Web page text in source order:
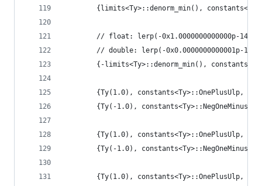
{limits<Ty>::denorm_min(),
// float: lerp(-0x1.0000000000000p-
// double: lerp(-0x0.0000000000001p-
{-limits<Ty>::denorm_min(),
{Ty(1.0), constants<Ty>::OnePlusUlp,
{Ty(-1.0),
{Ty(1.0), constants<Ty>::OnePlusUlp,
{Ty(-1.0),
{Ty(1.0), constants<Ty>::OnePlusUlp,